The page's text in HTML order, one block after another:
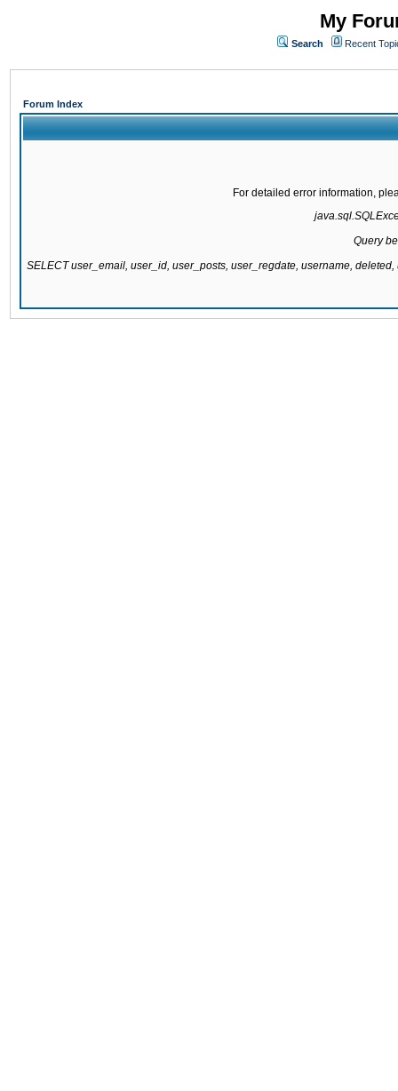
My
Search Recent
Forum Index
For detailed error information,
Query
SELECT user_email, user_id, user_posts, user_regdate, username,